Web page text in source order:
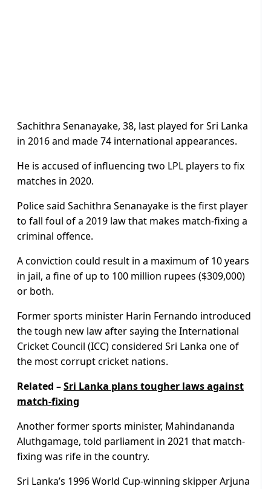
Sachithra Senanayake, 38, last played for Sri Lanka
in 2016 and made 74 international appearances.
He is accused of influencing two LPL players to fix
matches in 2020.
Police said Sachithra Senanayake is the first player
to fall foul of a 2019 law that makes match-fixing a
criminal offence.
A conviction could result in a maximum of 10 years
in jail, a fine of up to 100 million rupees ($309,000)
or both.
Former sports minister Harin Fernando introduced
the tough new law after saying the International
Cricket Council (ICC) considered Sri Lanka one of
the most corrupt cricket nations.
Related –Sri Lanka plans tougher laws against
match-fixing
Another former sports minister, Mahindananda
Aluthgamage, told parliament in 2021 that match-
fixing was rife in the country.
Sri Lanka’s 1996 World Cup-winning skipper Arjuna